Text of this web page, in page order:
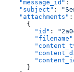
    "message_id"
:
    "subject"
:
    "attachments"
:
      {
        "id"
:
        "filename"
      }